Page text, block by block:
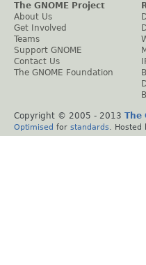
The GNOME Project
About Us
Get Involved
Teams
Support GNOME
Contact Us
The GNOME Foundation
Copyright © 2005 - 2013 The
Optimised for standards . Hosted